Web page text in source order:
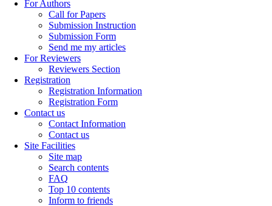
For Authors
Call for Papers
Submission Instruction
Submission Form
Send me my articles
For Reviewers
Reviewers Section
Registration
Registration Information
Registration Form
Contact us
Contact Information
Contact us
Site Facilities
Site map
Search contents
FAQ
Top 10 contents
Inform to friends